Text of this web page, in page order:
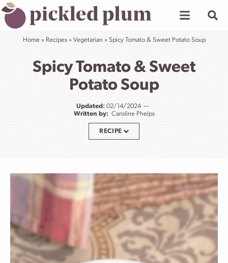
Skip
to
contentHome» Recipes» Vegetarian » Spicy Tomato & Sweet Potato Soup
Spicy Tomato & Sweet
Potato Soup
Updated: 02/14/2024
Written by: Caroline Phelps
RECIPE